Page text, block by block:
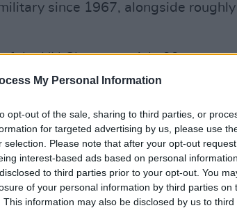
My Personal Information
opt-out of the sale, sharing to third parties, or
for targeted advertising by us, please use
selection. Please note that after your opt-out
interest-based ads based on personal
to third parties prior to your opt-out. You
of your personal information by third parties on
This information may also be disclosed by us to
since 1967, alongside roughly
the UN Charter, article 99,
yesterday called for an
in order to avoid "severe risk of
in Gaza, as the IDF continue
Commissioner for Crisis